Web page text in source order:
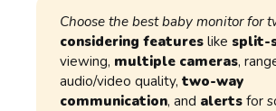
Choose the best baby monitor for
considering featureslike split-
viewing, multiple cameras,
audio/video quality, two-way
communication, and alerts for